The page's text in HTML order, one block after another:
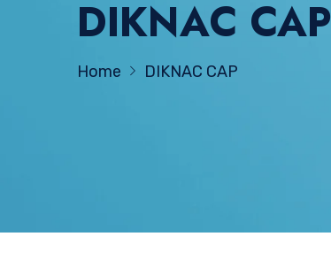
DIKNAC CAP
Home DIKNAC CAP